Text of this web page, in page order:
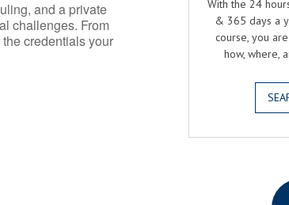
and a private
challenges. From
credentials your
With the 24
& 365 days a
course, you
how, where,